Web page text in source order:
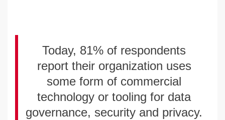
Today, 81% of respondents
report their organization uses
some form of commercial
technology or tooling for data
governance, security and privacy.